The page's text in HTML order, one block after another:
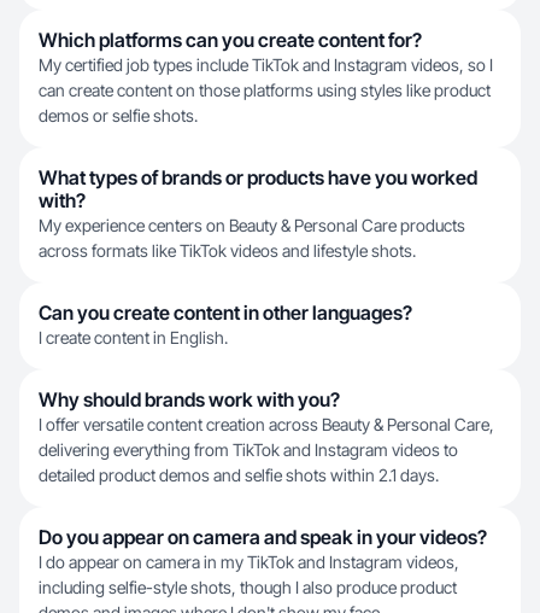
Which platforms can you create content for?
My certified job types include TikTok and Instagram videos, so I
can create content on those platforms using styles like product
demos or selfie shots.
What types of brands or products have you worked
with?
My experience centers on Beauty & Personal Care products
across formats like TikTok videos and lifestyle shots.
Can you create content in other languages?
I create content in English.
Why should brands work with you?
I offer versatile content creation across Beauty & Personal Care,
delivering everything from TikTok and Instagram videos to
detailed product demos and selfie shots within 2.1 days.
Do you appear on camera and speak in your videos?
I do appear on camera in my TikTok and Instagram videos,
including selfie-style shots, though I also produce product